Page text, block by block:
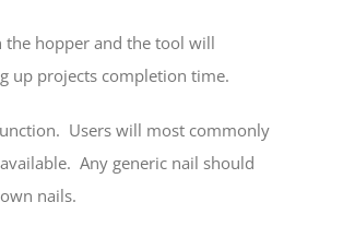
the hopper and the tool will
up projects completion time.
Users will most commonly
Any generic nail should
nails.